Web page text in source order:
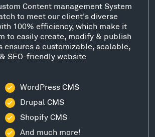
Content management System
to meet our client's diverse
100% efficiency, which make it
to easily create, modify & publish
ensures a customizable, scalable,
& SEO-friendly website
WordPress CMS
Drupal CMS
Shopify CMS
And much more!